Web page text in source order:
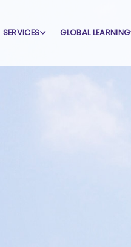
SERVICES GLOBAL LEARNING